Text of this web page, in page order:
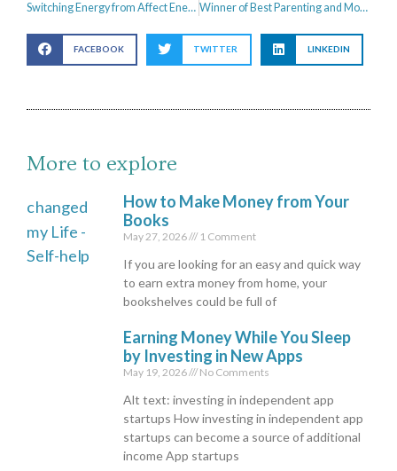
Switching Energy from Affect Energy to Octopus Energy Winner of Best Parenting and Money Blog 2017
FACEBOOK TWITTER LINKEDIN
More to explore
How to Make Money from Your
Books
May 27, 2026 1 Comment
If you are looking for an easy and quick way
to earn extra money from home, your
bookshelves could be full of
Earning Money While You Sleep
by Investing in New Apps
May 19, 2026 No Comments
Alt text: investing in independent app
startups How investing in independent app
startups can become a source of additional
income App startups